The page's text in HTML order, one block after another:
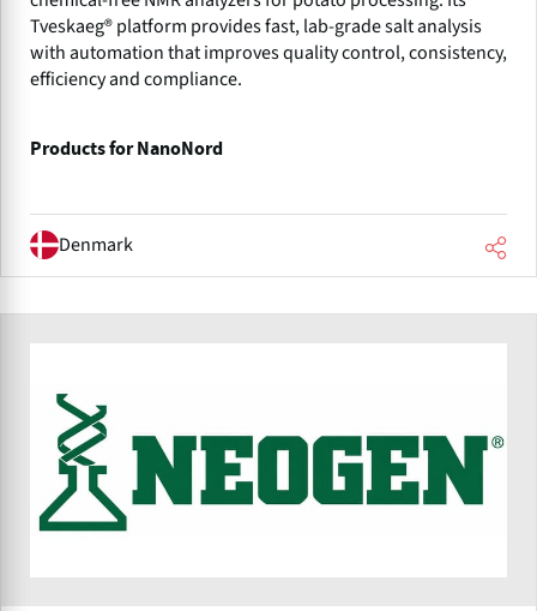
Tveskaeg® platform provides fast, lab-grade salt analysis
with automation that improves quality control, consistency,
efficiency and compliance.
Products for NanoNord
Denmark